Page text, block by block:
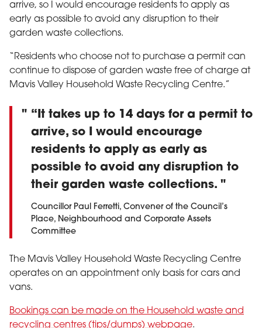
arrive, so I would encourage residents to apply as
early as possible to avoid any disruption to their
garden waste collections.
“Residents who choose not to purchase a permit can
continue to dispose of garden waste free of charge at
Mavis Valley Household Waste Recycling Centre.”
“It takes up to 14 days for a permit to
arrive, so I would encourage
residents to apply as early as
possible to avoid any disruption to
their garden waste collections.
Councillor Paul Ferretti, Convener of the Council’s
Place, Neighbourhood and Corporate Assets
Committee
The Mavis Valley Household Waste Recycling Centre
operates on an appointment only basis for cars and
vans.
Bookings can be made on the Household waste and
recycling centres (tips/dumps) webpage.